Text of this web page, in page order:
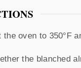
the oven to 350°F
the blanched